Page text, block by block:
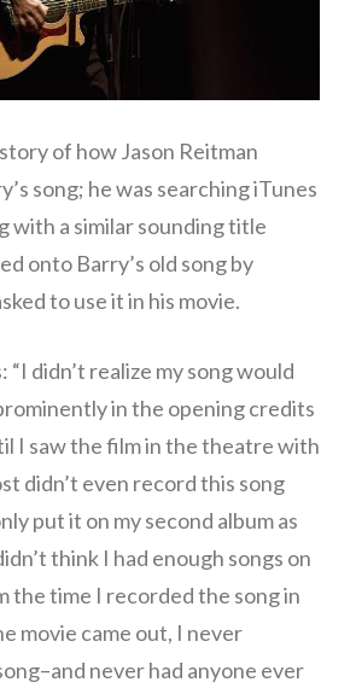
of how Jason Reitman
song; he was searching iTunes
with a similar sounding title
onto Barry’s old song by
to use it in his movie.
didn’t realize my song would
in the opening credits
I saw the film in the theatre with
didn’t even record this song
put it on my second album as
think I had enough songs on
the time I recorded the song in
movie came out, I never
never had anyone ever